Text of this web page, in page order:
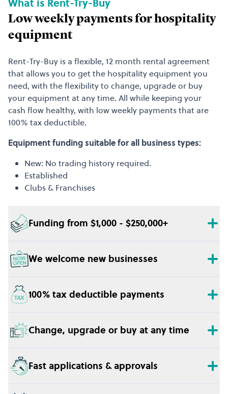
What is Rent-Try-Buy
Low weekly payments for hospitality
equipment
Rent-Try-Buy is a flexible, 12 month rental agreement
that allows you to get the hospitality equipment you
need, with the flexibility to change, upgrade or buy
your equipment at any time. All while keeping your
cash flow healthy, with low weekly payments that are
100% tax deductible.
Equipment funding suitable for all business types:
New: No trading history required.
Established
Clubs & Franchises
Funding from $1,000 - $250,000+
We welcome new businesses
100% tax deductible payments
Change, upgrade or buy at any time
Fast applications & approvals